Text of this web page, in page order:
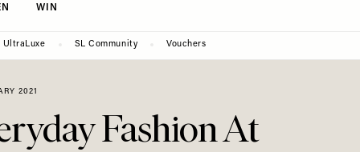
WIN
UltraLuxe SL Community Vouchers
2021
Fashion At